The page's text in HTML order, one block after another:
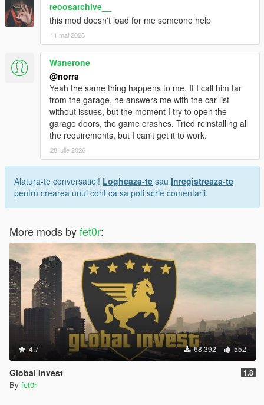
reoosarchive__
this mod doesn't load for me someone help
11 mai 2026
Wanerone
@norra
Yeah the same thing happens to me. If I call him far
from the garage, he answers me with the car list
without issues, but the moment I try to open the
garage doors, the game crashes. Tried reinstalling all
the requirements, but I can't get it to work.
28 iulie 2026
Alatura-te conversatiei! Logheaza-te sau Inregistreaza-te
pentru crearea unui cont ca sa poti scrie comentarii.
More mods byfet0r:
4.7 68.392 552
Global Invest 1.8
By fet0r